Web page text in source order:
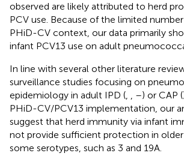
observed are likely attributed to herd
PCV use. Because of the limited
PHiD-CV context, our data primarily
infant PCV13 use on adult
In line with several other literature
surveillance studies focusing on
epidemiology in adult IPD (, , –) or CAP (
PHiD-CV/PCV13 implementation, our
suggest that herd immunity via infant
not provide sufficient protection in older
some serotypes, such as 3 and 19A.